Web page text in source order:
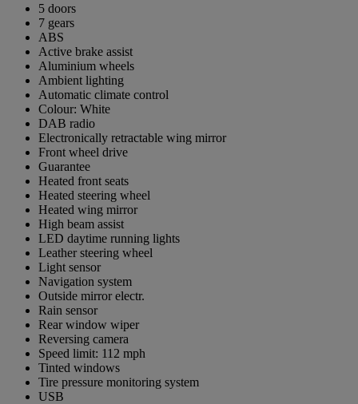
5 doors
7 gears
ABS
Active brake assist
Aluminium wheels
Ambient lighting
Automatic climate control
Colour: White
DAB radio
Electronically retractable wing mirror
Front wheel drive
Guarantee
Heated front seats
Heated steering wheel
Heated wing mirror
High beam assist
LED daytime running lights
Leather steering wheel
Light sensor
Navigation system
Outside mirror electr.
Rain sensor
Rear window wiper
Reversing camera
Speed limit: 112 mph
Tinted windows
Tire pressure monitoring system
USB